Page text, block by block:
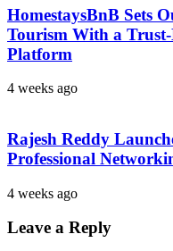
HomestaysBnB Sets
Tourism With a
Platform
4 weeks ago
Rajesh Reddy
Professional
4 weeks ago
Leave a Reply